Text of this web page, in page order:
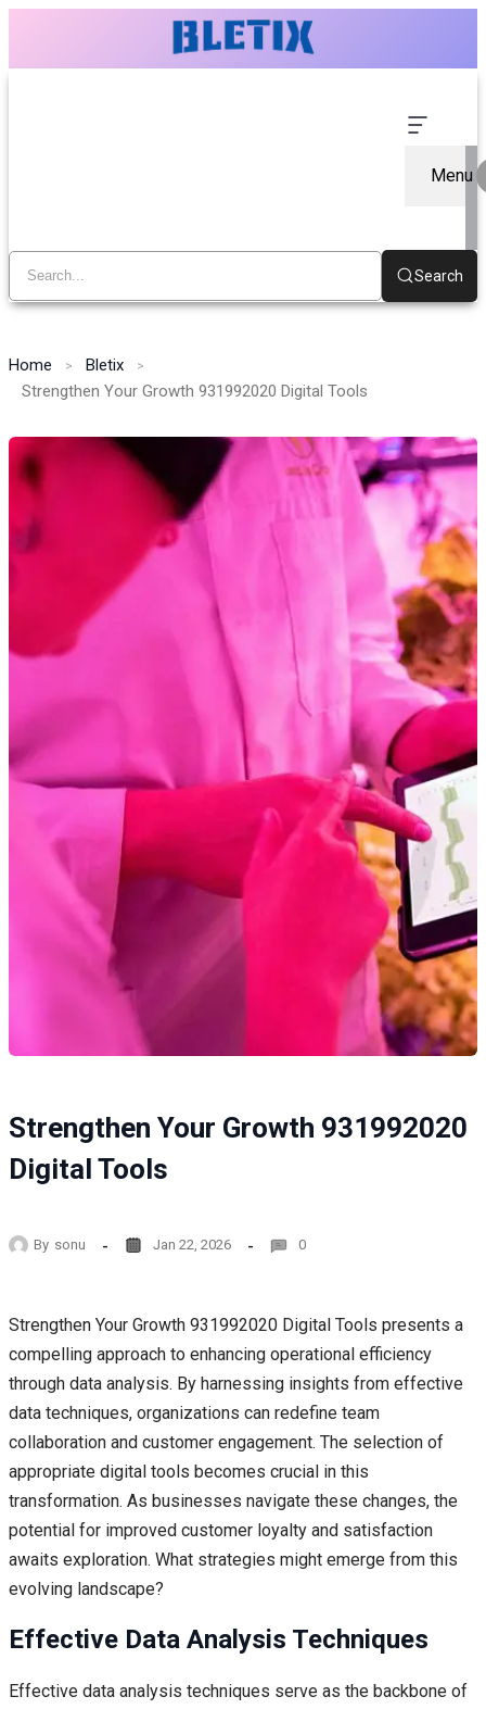
Menu
Search
Home
Bletix
Strengthen Your Growth 931992020 Digital Tools
Strengthen Your Growth 931992020
Digital Tools
By sonu Jan 22, 2026 0
Strengthen Your Growth 931992020 Digital Tools presents a
compelling approach to enhancing operational efficiency
through data analysis. By harnessing insights from effective
data techniques, organizations can redefine team
collaboration and customer engagement. The selection of
appropriate digital tools becomes crucial in this
transformation. As businesses navigate these changes, the
potential for improved customer loyalty and satisfaction
awaits exploration. What strategies might emerge from this
evolving landscape?
Effective Data Analysis Techniques
Effective data analysis techniques serve as the backbone of